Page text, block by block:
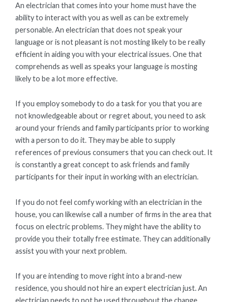
An electrician that comes into your home must have the
ability to interact with you as well as can be extremely
personable. An electrician that does not speak your
language or is not pleasant is not mosting likely to be really
efficient in aiding you with your electrical issues. One that
comprehends as well as speaks your language is mosting
likely to be a lot more effective.
If you employ somebody to do a task for you that you are
not knowledgeable about or regret about, you need to ask
around your friends and family participants prior to working
with a person to do it. They may be able to supply
references of previous consumers that you can check out. It
is constantly a great concept to ask friends and family
participants for their input in working with an electrician.
If you do not feel comfy working with an electrician in the
house, you can likewise call a number of firms in the area that
focus on electric problems. They might have the ability to
provide you their totally free estimate. They can additionally
assist you with your next problem.
If you are intending to move right into a brand-new
residence, you should not hire an expert electrician just. An